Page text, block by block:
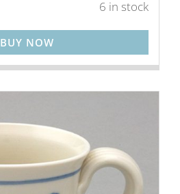
6 in stock
BUY NOW